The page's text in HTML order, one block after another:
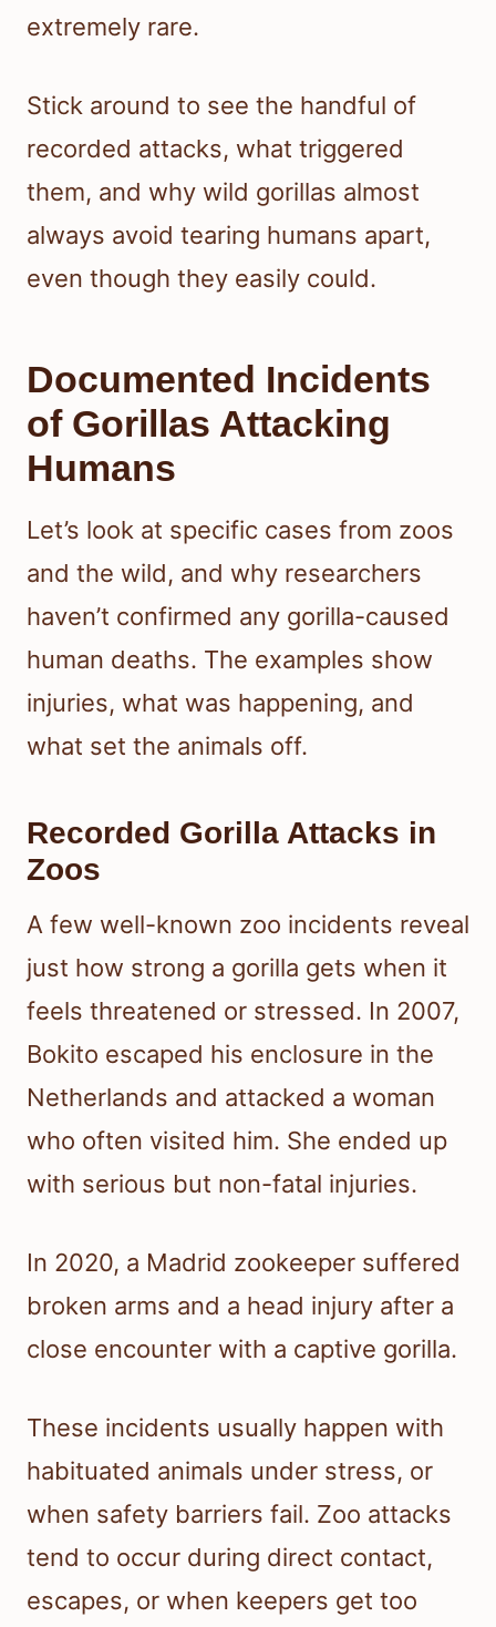
extremely rare.
Stick around to see the handful of
recorded attacks, what triggered
them, and why wild gorillas almost
always avoid tearing humans apart,
even though they easily could.
Documented Incidents
of Gorillas Attacking
Humans
Let’s look at specific cases from zoos
and the wild, and why researchers
haven’t confirmed any gorilla-caused
human deaths. The examples show
injuries, what was happening, and
what set the animals off.
Recorded Gorilla Attacks in
Zoos
A few well-known zoo incidents reveal
just how strong a gorilla gets when it
feels threatened or stressed. In 2007,
Bokito escaped his enclosure in the
Netherlands and attacked a woman
who often visited him. She ended up
with serious but non-fatal injuries.
In 2020, a Madrid zookeeper suffered
broken arms and a head injury after a
close encounter with a captive gorilla.
These incidents usually happen with
habituated animals under stress, or
when safety barriers fail. Zoo attacks
tend to occur during direct contact,
escapes, or when keepers get too